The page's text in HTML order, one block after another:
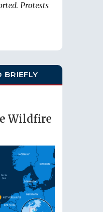
Protests
BRIEFLY
Wildfire